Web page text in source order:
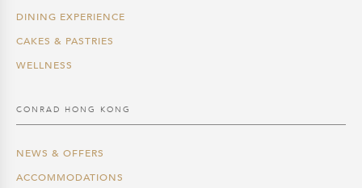
DINING EXPERIENCE
CAKES & PASTRIES
WELLNESS
CONRAD HONG KONG
NEWS & OFFERS
ACCOMMODATIONS